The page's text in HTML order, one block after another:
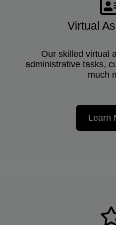
Virtual
Our skilled virtual
administrative tasks,
much
Learn